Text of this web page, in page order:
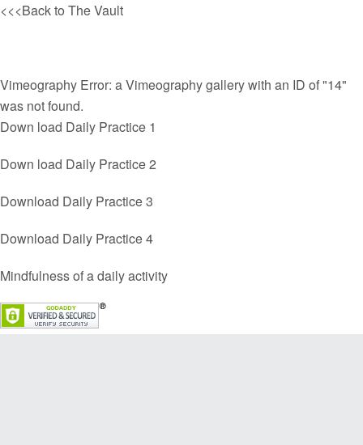
<<<Back to TheVault
Vimeography Error: a Vimeography gallery with an ID of "14"
was not found.
Down load Daily Practice 1
Down load Daily Practice 2
Download Daily Practice 3
Download Daily Practice 4
Mindfulness of a daily activity